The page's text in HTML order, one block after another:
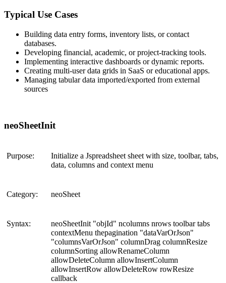
Typical Use Cases
Building data entry forms, inventory lists, orcontact
databases.
Developing financial, academic, or project-tracking tools.
Implementing interactive dashboards ordynamic reports.
Creating multi-user data grids in SaaS or educational apps.
Managing tabular data imported/exported from external
sources
neoSheetInit
Purpose:
Initialize a Jspreadsheet sheet with size, toolbar, tabs,
data, columns and context menu
Category: neoSheet
Syntax:
neoSheetInit "objId" ncolumns nrows toolbar tabs
contextMenu thepagination "dataVarOrJson"
"columnsVarOrJson" columnDrag columnResize
columnSorting allowRenameColumn
allowDeleteColumn allowInsertColumn
allowInsertRow allowDeleteRow rowResize
callback